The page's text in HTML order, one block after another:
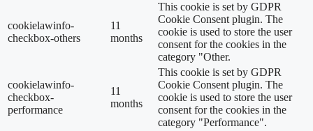
cookielawinfo-
checkbox-others
11
months
This cookie is set by GDPR
Cookie Consent plugin. The
cookie is used to store the user
consent for the cookies in the
category "Other.
cookielawinfo-
checkbox-
performance
11
months
This cookie is set by GDPR
Cookie Consent plugin. The
cookie is used to store the user
consent for the cookies in the
category "Performance".